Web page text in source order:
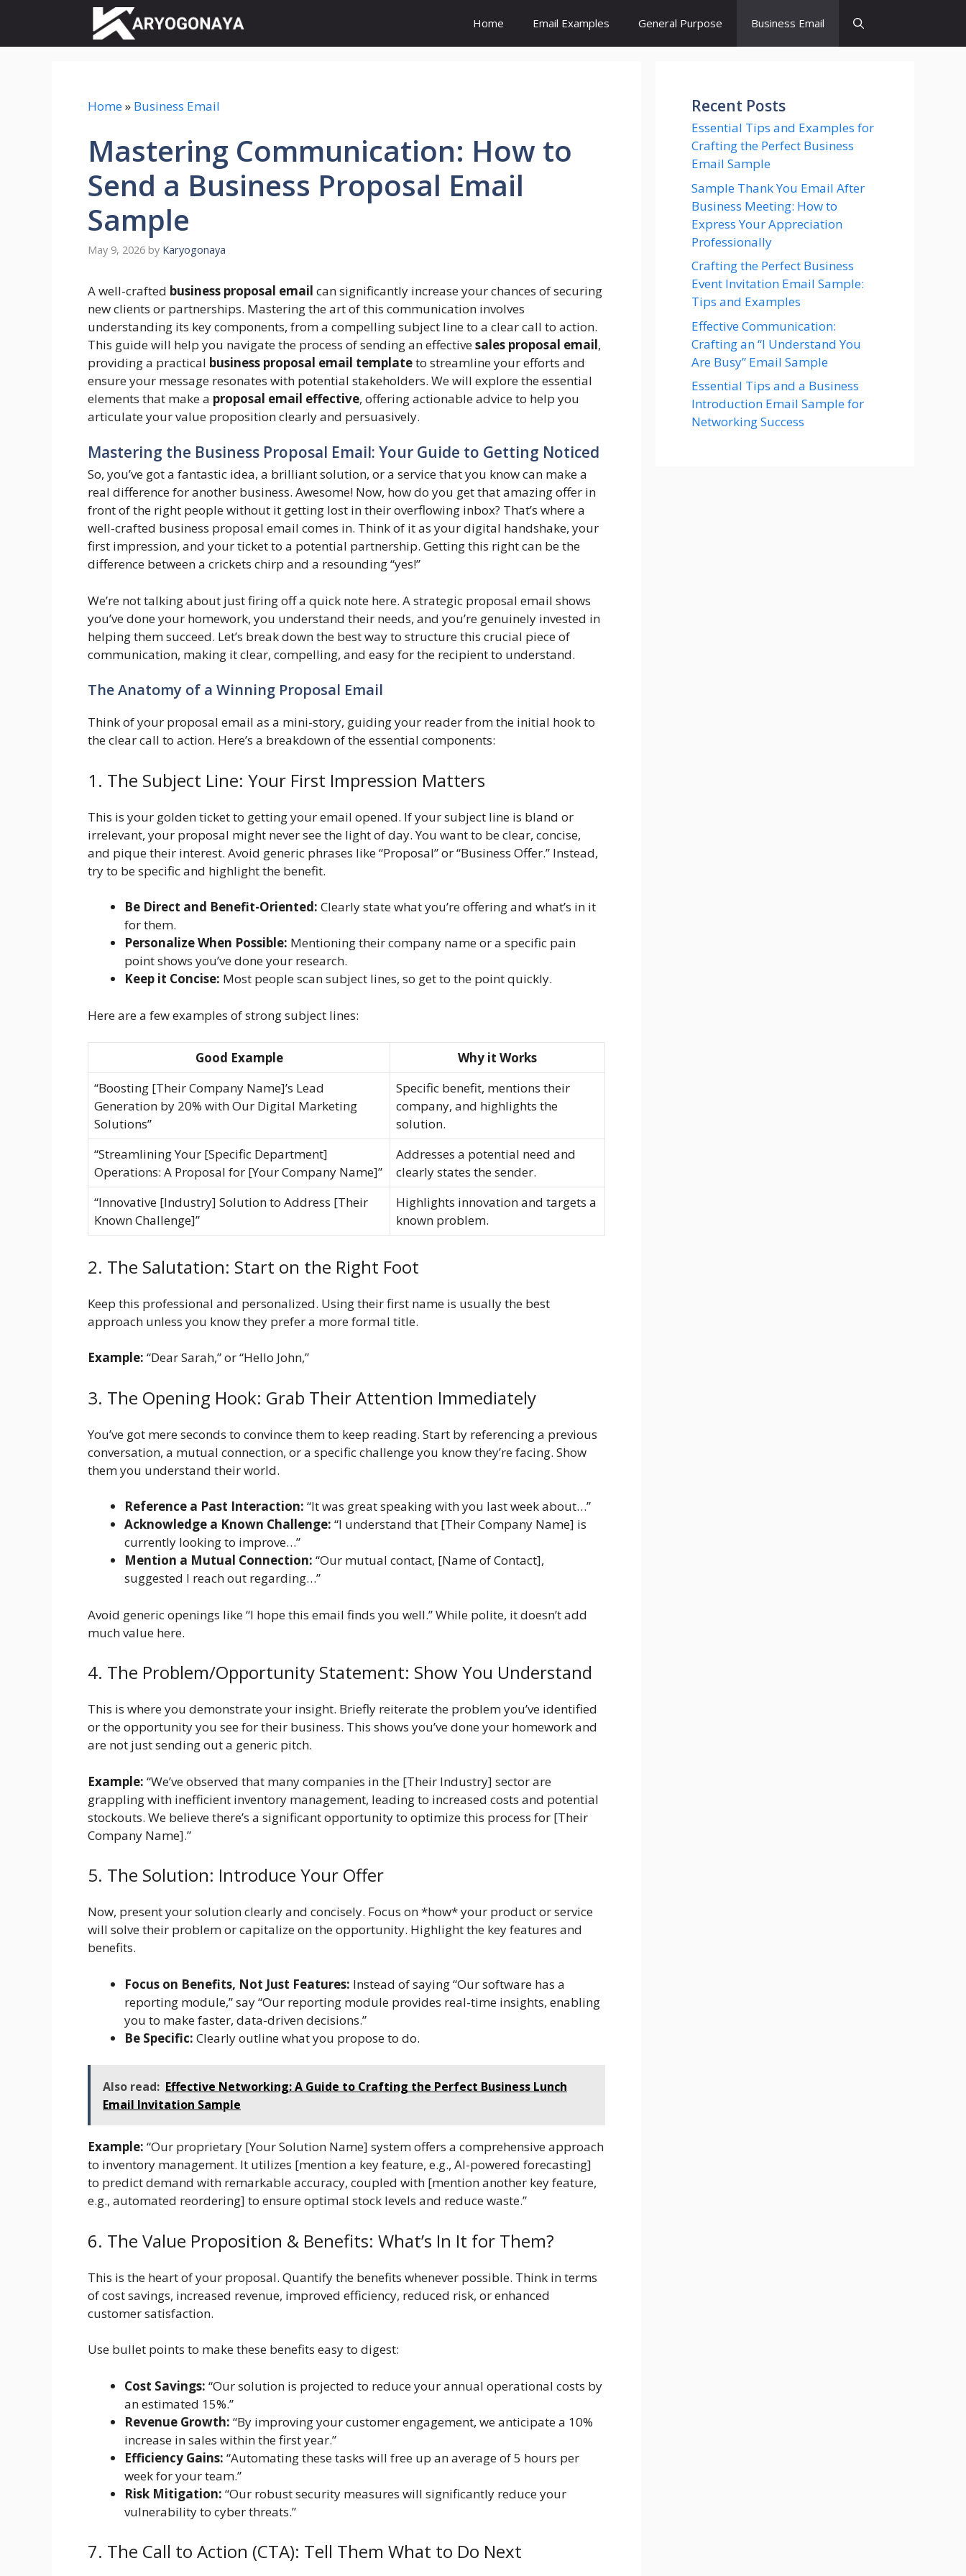
content
Home Email Examples General Purpose Business Email
Home» Business Email
Mastering Communication: How to
Send a Business Proposal Email
Sample
May 9, 2026 by Karyogonaya
A well-crafted business proposal email can significantly increase your chances of securing
new clients or partnerships. Mastering the art of this communication involves
understanding its key components, from a compelling subject line to a clear call to action.
This guide will help you navigate the process of sending an effectivesales proposal email,
providing a practical business proposal email templateto streamline your efforts and
ensure your message resonates with potential stakeholders. We will explore the essential
elements that make a proposal email effective, offering actionable advice to help you
articulate your value proposition clearly and persuasively.
Mastering the Business Proposal Email: Your Guide to Getting Noticed
So, you’ve got a fantastic idea, a brilliant solution, or a service that you know can make a
real difference for another business. Awesome! Now, how do you get that amazing offer in
front of the right people without it getting lost in their overflowing inbox? That’s where a
well-crafted business proposal email comes in. Think of it as your digital handshake, your
first impression, and your ticket to a potential partnership. Getting this right can be the
difference between a crickets chirp and a resounding “yes!”
We’re not talking about just firing off a quick note here. A strategic proposal email shows
you’ve done your homework, you understand their needs, and you’re genuinely invested in
helping them succeed. Let’s break down the best way to structure this crucial piece of
communication, making it clear, compelling, and easy for the recipient to understand.
The Anatomy of a Winning Proposal Email
Think of your proposal email as a mini-story, guiding your reader from the initial hook to
the clear call to action. Here’s a breakdown of the essential components:
1. The Subject Line: Your First Impression Matters
This is your golden ticket to getting your email opened. If your subject line is bland or
irrelevant, your proposal might never see the light of day. You want to be clear, concise,
and pique their interest. Avoid generic phrases like “Proposal” or “Business Offer.” Instead,
try to be specific and highlight the benefit.
Be Direct and Benefit-Oriented: Clearly state what you’re offering and what’s in it
for them.
Personalize When Possible: Mentioning their company name or a specific pain
point shows you’ve done your research.
Keep it Concise: Most people scan subject lines, so get to the point quickly.
Here are a few examples of strong subject lines:
Good Example
Why it Works
“Boosting [Their Company Name]’s Lead
Generation by 20% with Our Digital Marketing
Solutions”
Specific benefit, mentions their
company, and highlights the
solution.
“Streamlining Your [Specific Department]
Operations: A Proposal for [Your Company Name]”
Addresses a potential need and
clearly states the sender.
“Innovative [Industry] Solution to Address [Their
Known Challenge]”
Highlights innovation and targets a
known problem.
2. The Salutation: Start on the Right Foot
Keep this professional and personalized. Using their first name is usually the best
approach unless you know they prefer a more formal title.
Example: “Dear Sarah,” or “Hello John,”
3. The Opening Hook: Grab Their Attention Immediately
You’ve got mere seconds to convince them to keep reading. Start by referencing a previous
conversation, a mutual connection, or a specific challenge you know they’re facing. Show
them you understand their world.
Reference a Past Interaction: “It was great speaking with you last week about…”
Acknowledge a Known Challenge: “I understand that [Their Company Name] is
currently looking to improve…”
Mention a Mutual Connection: “Our mutual contact, [Name of Contact],
suggested I reach out regarding…”
Avoid generic openings like “I hope this email finds you well.” While polite, it doesn’t add
much value here.
4. The Problem/Opportunity Statement: Show You Understand
This is where you demonstrate your insight. Briefly reiterate the problem you’ve identified
or the opportunity you see for their business. This shows you’ve done your homework and
are not just sending out a generic pitch.
Example: “We’ve observed that many companies in the [Their Industry] sector are
grappling with inefficient inventory management, leading to increased costs and potential
stockouts. We believe there’s a significant opportunity to optimize this process for [Their
Company Name].”
5. The Solution: Introduce Your Offer
Now, present your solution clearly and concisely. Focus on *how* your product or service
will solve their problem or capitalize on the opportunity. Highlight the key features and
benefits.
Focus on Benefits, Not Just Features: Instead of saying “Our software has a
reporting module,” say “Our reporting module provides real-time insights, enabling
you to make faster, data-driven decisions.”
Be Specific: Clearly outline what you propose to do.
Also read: Effective Networking: A Guide to Crafting the Perfect Business Lunch
Email Invitation Sample
Example: “Our proprietary [Your Solution Name] system offers a comprehensive approach
to inventory management. It utilizes [mention a key feature, e.g., AI-powered forecasting]
to predict demand with remarkable accuracy, coupled with [mention another key feature,
e.g., automated reordering] to ensure optimal stock levels and reduce waste.”
6. The Value Proposition & Benefits: What’s In It for Them?
This is the heart of your proposal. Quantify the benefits whenever possible. Think in terms
of cost savings, increased revenue, improved efficiency, reduced risk, or enhanced
customer satisfaction.
Use bullet points to make these benefits easy to digest:
Cost Savings: “Our solution is projected to reduce your annual operational costs by
an estimated 15%.”
Revenue Growth: “By improving your customer engagement, we anticipate a 10%
increase in sales within the first year.”
Efficiency Gains: “Automating these tasks will free up an average of 5 hours per
week for your team.”
Risk Mitigation: “Our robust security measures will significantly reduce your
vulnerability to cyber threats.”
7. The Call to Action (CTA): Tell Them What to Do Next
Recent Posts
Essential Tips and Examples for
Crafting the Perfect Business
Email Sample
Sample Thank You Email After
Business Meeting: How to
Express Your Appreciation
Professionally
Crafting the Perfect Business
Event Invitation Email Sample:
Tips and Examples
Effective Communication:
Crafting an “I Understand You
Are Busy” Email Sample
Essential Tips and a Business
Introduction Email Sample for
Networking Success